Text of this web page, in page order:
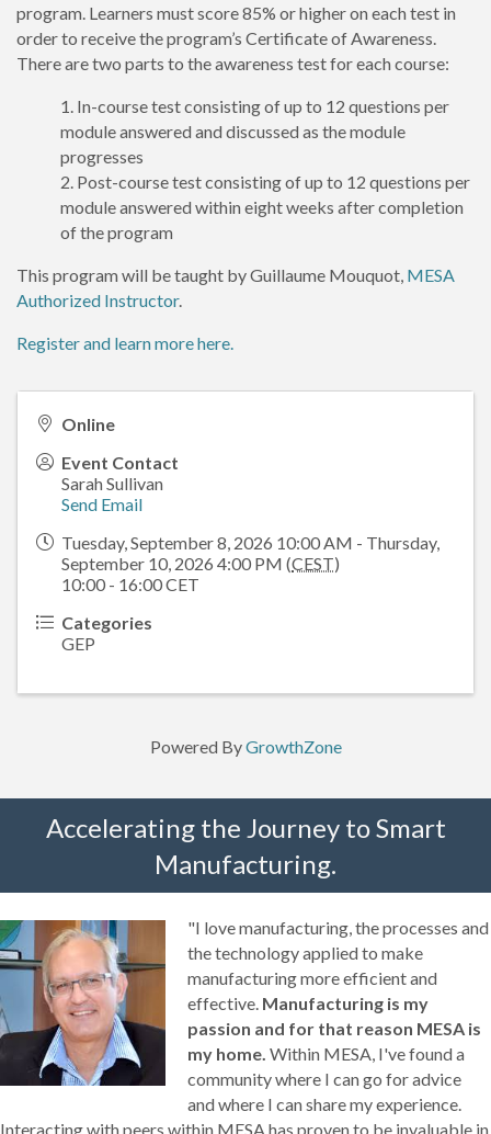
program. Learners must score 85% or higher on each test in
order to receive the program’s Certificate of Awareness.
There are two parts to the awareness test for each course:
In-course test consisting of up to 12 questions per
module answered and discussed as the module
progresses
Post-course test consisting of up to 12 questions per
module answered within eight weeks after completion
of the program
This program will be taught by Guillaume Mouquot, MESA
Authorized Instructor.
Register and learn more here.
Online
Event Contact
Sarah Sullivan
Send Email
Tuesday, September 8, 2026 10:00 AM - Thursday,
September 10, 2026 4:00 PM (CEST)
10:00 - 16:00 CET
Categories
GEP
Powered ByGrowthZone
Accelerating the Journey to Smart
Manufacturing.
"I love manufacturing, the processes and
the technology applied to make
manufacturing more efficient and
effective. Manufacturing is my
passion and for that reason MESA is
my home. Within MESA, I've found a
community where I can go for advice
and where I can share my experience.
Interacting with peers within MESA has proven to be invaluable in